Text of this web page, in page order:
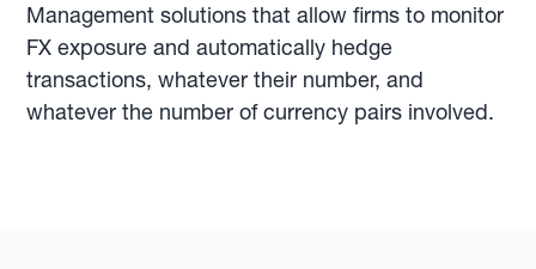
Management solutions that allow firms to monitor
FX exposure and automatically hedge
transactions, whatever their number, and
whatever the number of currency pairs involved.